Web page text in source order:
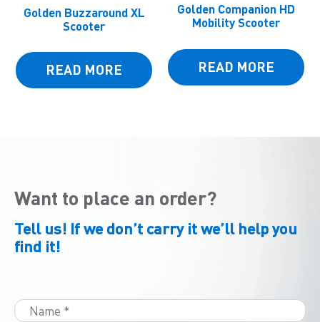
Golden Buzzaround XL
Scooter
READ MORE
Golden Companion HD
Mobility Scooter
READ MORE
Want to place an order?
Tell us! If we don’t carry it we’ll help you
find it!